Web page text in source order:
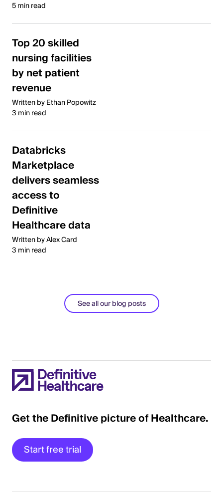
5 min read
Top 20 skilled
nursing facilities
by net patient
revenue
Written by Ethan Popowitz
3 min read
Databricks
Marketplace
delivers seamless
access to
Definitive
Healthcare data
Written by Alex Card
3 min read
See all our blog posts
Get the Definitive picture of Healthcare.
Start free trial